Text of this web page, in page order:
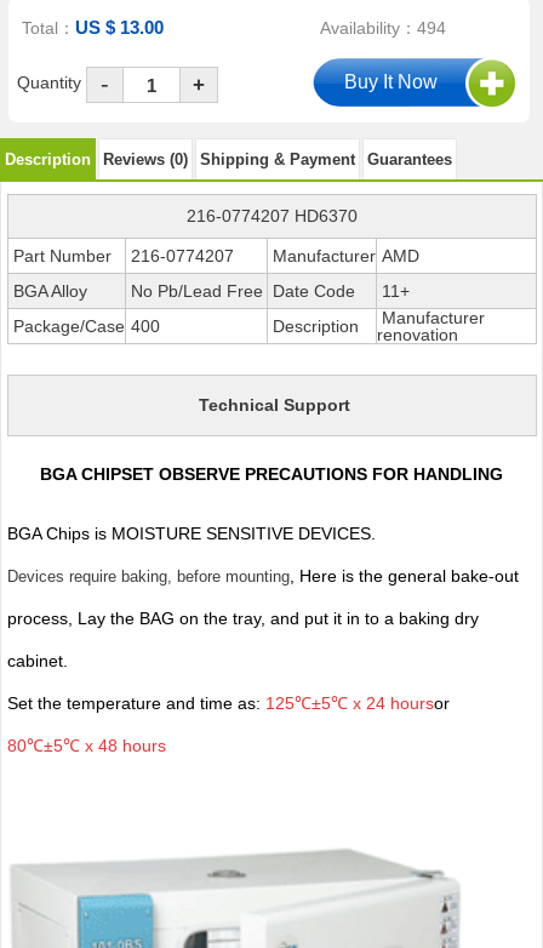
Total：US $ 13.00 Availability：494
Quantity - +
Description Reviews (0) Shipping & Payment Guarantees
216-0774207 HD6370
Part Number 216-0774207 Manufacturer AMD
BGA Alloy
No Pb/Lead Free Date Code
11+
Package/Case 400 Description
Manufacturer
renovation
Technical Support
BGA CHIPSET OBSERVE PRECAUTIONS FOR HANDLING
BGA Chips is MOISTURE SENSITIVE DEVICES.
Devices require baking, before mounting, Here is the general bake-out
process, Lay the BAG on the tray, and put it in to a baking dry
cabinet.
Set the temperature and time as: 125℃±5℃ x 24 hoursor
80℃±5℃ x 48 hours